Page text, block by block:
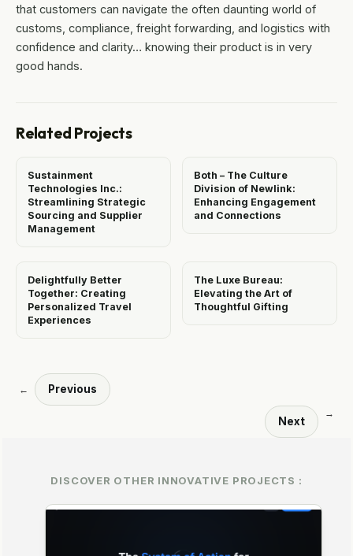
that customers can navigate the often daunting world of
customs, compliance, freight forwarding, and logistics with
confidence and clarity… knowing their product is in very
good hands.
Related Projects
Sustainment
Technologies Inc.:
Streamlining Strategic
Sourcing and Supplier
Management
Both – The Culture
Division of Newlink:
Enhancing Engagement
and Connections
Delightfully Better
Together: Creating
Personalized Travel
Experiences
The Luxe Bureau:
Elevating the Art of
Thoughtful Gifting
← Previous
Next
→
DISCOVER OTHER INNOVATIVE PROJECTS :